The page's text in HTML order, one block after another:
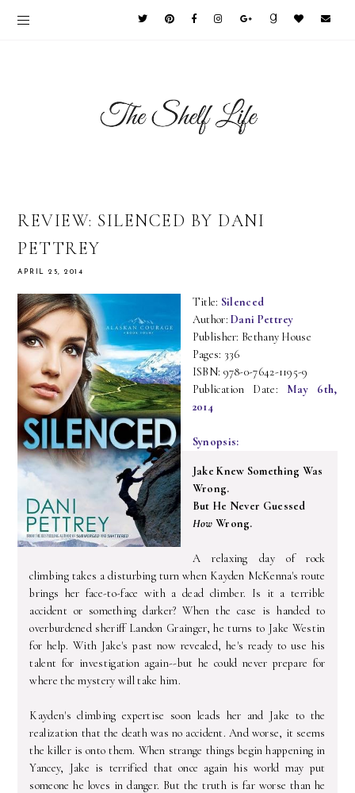
REVIEW: SILENCED BY DANI
PETTREY
APRIL 25, 2014
Title: Silenced
Author:Dani Pettrey
Publisher: Bethany House
Pages: 336
ISBN: 978-0-7642-1195-9
Publication Date: May 6th,
2014
Synopsis:
Jake Knew Something Was
Wrong.
But He Never Guessed
How Wrong.
A relaxing day of rock
climbing takes a disturbing turn when Kayden McKenna's route
brings her face-to-face with a dead climber. Is it a terrible
accident or something darker? When the case is handed to
overburdened sheriff Landon Grainger, he turns to Jake Westin
for help. With Jake's past now revealed, he's ready to use his
talent for investigation again--but he could never prepare for
where the mystery will take him.
Kayden's climbing expertise soon leads her and Jake to the
realization that the death was no accident. And worse, it seems
the killer is onto them. When strange things begin happening in
Yancey, Jake is terrified that once again his world may put
someone he loves in danger. But the truth is far worse than he